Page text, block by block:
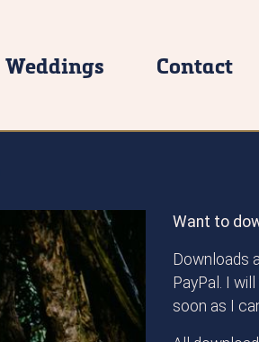
Weddings Contact
Want to
Downloads
PayPal. I
soon as I